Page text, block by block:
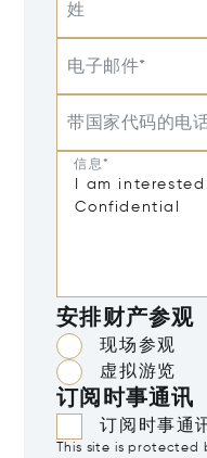
姓
电子邮件*
带国家代码的电
信息*
安排财产参观
现场参观
虚拟游览
订阅时事通讯
订阅时事通
This site is protected